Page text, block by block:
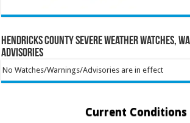
Hendricks County Severe Weather Watches,
Advisories
No Watches/Warnings/Advisories are in effect
Current Conditions